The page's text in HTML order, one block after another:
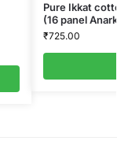
Pure Ikkat
(16 panel
₹725.00